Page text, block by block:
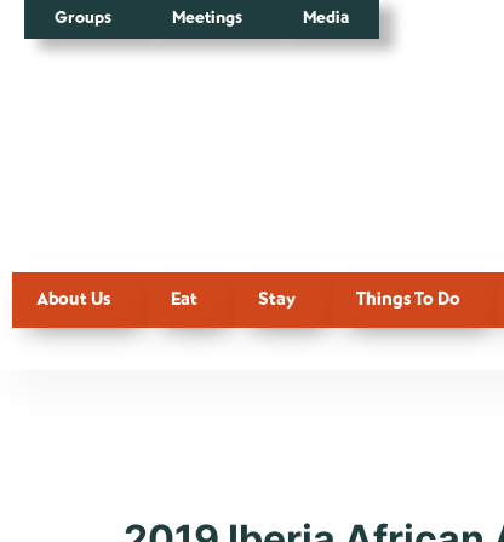
Groups Meetings Media
About Us Eat Stay Things To Do